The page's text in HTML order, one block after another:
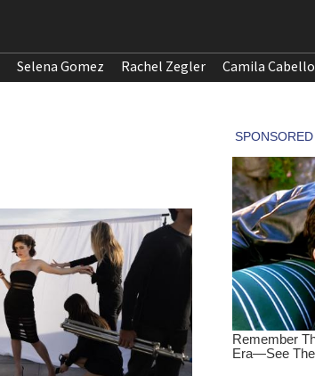
Selena Gomez Rachel Zegler Camila Cabello